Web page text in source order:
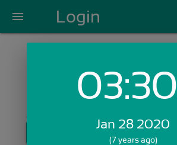
menu Login
Login with Email:03:30
Jan 28 2020
(7 years ago)